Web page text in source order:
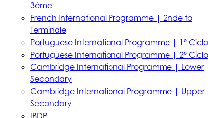
3ème
French International Programme | 2nde to
Terminale
Portuguese International Programme | 1º Ciclo
Portuguese International Programme | 2º Ciclo
Cambridge International Programme | Lower
Secondary
Cambridge International Programme | Upper
Secondary
IBDP